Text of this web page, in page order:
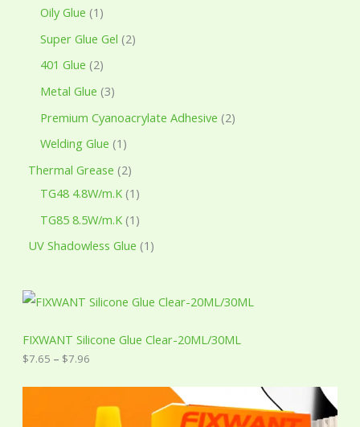
Oily Glue 1
Super Glue Gel 2
401 Glue 2
Metal Glue 3
Premium Cyanoacrylate Adhesive 2
Welding Glue 1
Thermal Grease 2
TG48 4.8W/m.K 1
TG85 8.5W/m.K 1
UV Shadowless Glue 1
FIXWANT Silicone Glue Clear-20ML/30ML
$7.65 – $7.96
P
r
c
n